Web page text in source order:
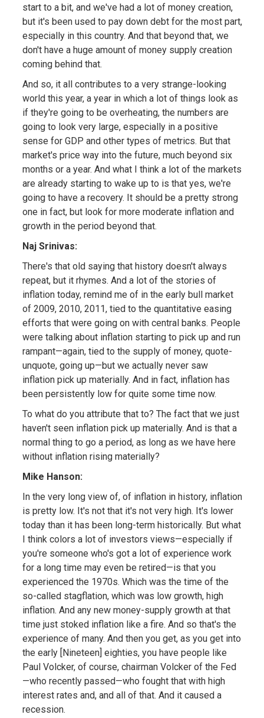
start to a bit, and we've had a lot of money creation,
but it's been used to pay down debt for the most part,
especially in this country. And that beyond that, we
don't have a huge amount of money supply creation
coming behind that.
And so, it all contributes to a very strange-looking
world this year, a year in which a lot of things look as
if they're going to be overheating, the numbers are
going to look very large, especially in a positive
sense for GDP and other types of metrics. But that
market's price way into the future, much beyond six
months or a year. And what I think a lot of the markets
are already starting to wake up to is that yes, we're
going to have a recovery. It should be a pretty strong
one in fact, but look for more moderate inflation and
growth in the period beyond that.
Naj Srinivas:
There's that old saying that history doesn't always
repeat, but it rhymes. And a lot of the stories of
inflation today, remind me of in the early bull market
of 2009, 2010, 2011, tied to the quantitative easing
efforts that were going on with central banks. People
were talking about inflation starting to pick up and run
rampant—again, tied to the supply of money, quote-
unquote, going up—but we actually never saw
inflation pick up materially. And in fact, inflation has
been persistently low for quite some time now.
To what do you attribute that to? The fact that we just
haven't seen inflation pick up materially. And is that a
normal thing to go a period, as long as we have here
without inflation rising materially?
Mike Hanson:
In the very long view of, of inflation in history, inflation
is pretty low. It's not that it's not very high. It's lower
today than it has been long-term historically. But what
I think colors a lot of investors views—especially if
you're someone who's got a lot of experience work
for a long time may even be retired—is that you
experienced the 1970s. Which was the time of the
so-called stagflation, which was low growth, high
inflation. And any new money-supply growth at that
time just stoked inflation like a fire. And so that's the
experience of many. And then you get, as you get into
the early [Nineteen] eighties, you have people like
Paul Volcker, of course, chairman Volcker of the Fed
—who recently passed—who fought that with high
interest rates and, and all of that. And it caused a
recession.